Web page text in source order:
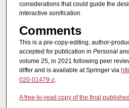
considerations that could guide the
interactive sonification
Comments
This is a pre-copy-editing, author-
accepted for publication in Personal
volume 25, in 2021 following peer
differ and is available at Springer via
020-01479-z.
A free-to-read copy of the final